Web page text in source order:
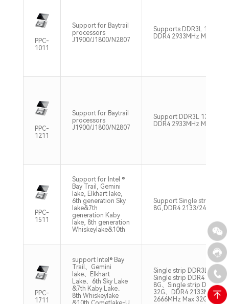
PPC-
1011
Support for Baytrail
processors
J1900/J1800/N2807
Supports DDR3L
DDR4 2933MHz Max32GB
PPC-
1211
Support for Baytrail
processors
J1900/J1800/N2807
Support DDR3L
DDR4 2933MHz Max32GB
PPC-
1511
Support for Intel ®
Bay Trail, Gemini
lake, Elkhart lake,
6th generation Sky
lake&7th
generation Kaby
lake, 8th generation
Whiskeylake&10th
Support Single strip
8G,DDR4 2133/2400MHz
PPC-
1711
support Intel® Bay
Trail、Gemini
lake、Elkhart
Lake、6th Sky Lake
&7th Kaby Lake、
8th Whiskeylake
Single strip DDR3L
Single strip DDR4 2133/
8G、Single strip DDR4
32G、DDR4 2133MHz
2666MHz Max 32G